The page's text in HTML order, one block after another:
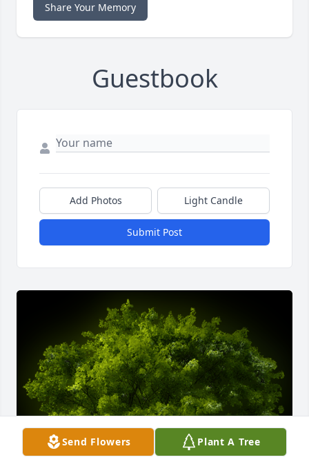
Share Your Memory
Guestbook
Add Photos Light Candle
Submit Post
Send Flowers Plant A Tree